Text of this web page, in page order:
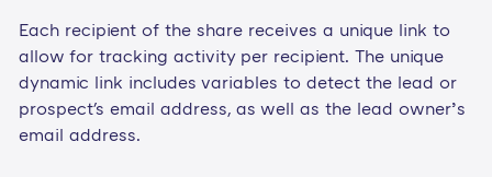
Each recipient of the share receives a unique link to
allow for tracking activity per recipient. The unique
dynamic link includes variables to detect the lead or
prospect's email address, as well as the lead owner’s
email address.